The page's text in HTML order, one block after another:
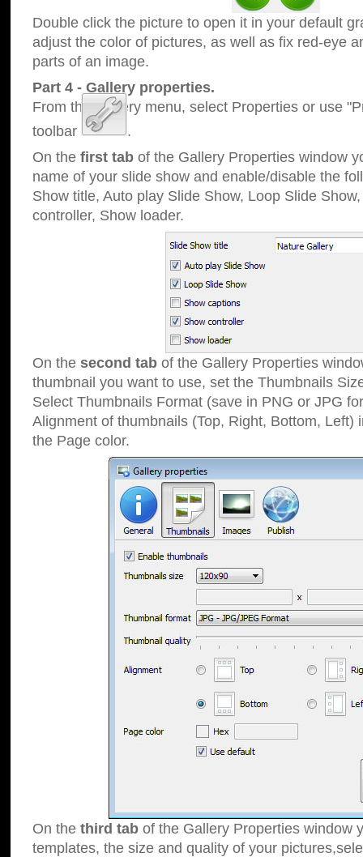
Double click the picture to open it in your default
adjust the color of pictures, as well as fix red-eye
parts of an image.
Part 4 - Gallery properties.
From the Gallery menu, select Properties or use
toolbar
.
On the first tab of the Gallery Properties window
name of your slide show and enable/disable the
Show title, Auto play Slide Show, Loop Slide
controller, Show loader.
On the second tab of the Gallery Properties
thumbnail you want to use, set the Thumbnails
Select Thumbnails Format (save in PNG or JPG
Alignment of thumbnails (Top, Right, Bottom, Left)
the Page color.
On the third tab of the Gallery Properties window
templates, the size and quality of your